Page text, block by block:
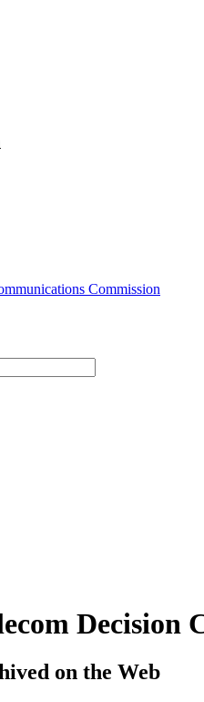
Commission
Decision
on the Web